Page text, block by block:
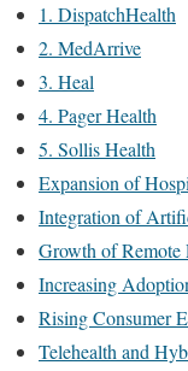
1. DispatchHealth
2. MedArrive
3. Heal
4. Pager Health
5. Sollis Health
Expansion of
Integration of
Growth of
Increasing
Rising Consumer
Telehealth and